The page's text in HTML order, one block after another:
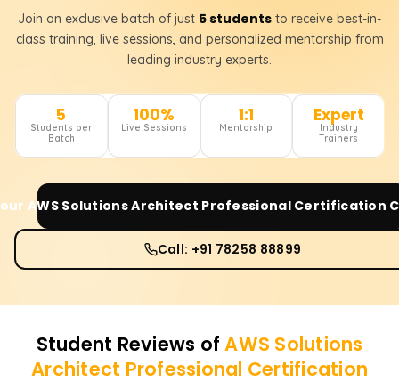
Join an exclusive batch of just 5 students to receive best-in-
class training, live sessions, and personalized mentorship from
leading industry experts.
5
Students per
Batch
100%
Live Sessions
1:1
Mentorship
Expert
Industry
Trainers
AWS Solutions Architect Professional Certification
Call: +91 78258 88899
Student Reviews ofAWS Solutions
Architect Professional Certification